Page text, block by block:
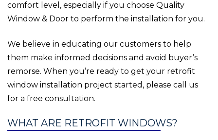
comfort level, especially if you choose Quality
Window & Door to perform the installation for you.
We believe in educating our customers to help
them make informed decisions and avoid buyer’s
remorse. When you’re ready to get your retrofit
window installation project started, please call us
for a free consultation.
WHAT ARE RETROFIT WINDOWS?